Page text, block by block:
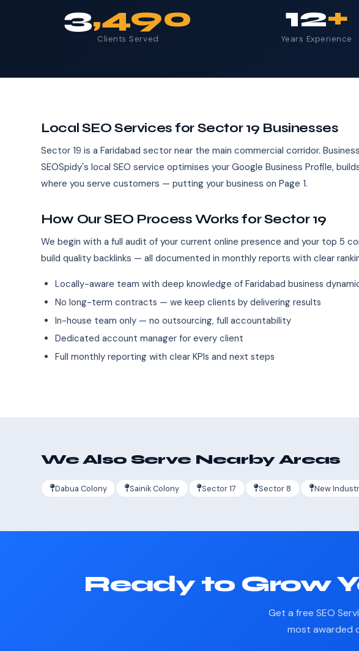
3,490
Clients Served
12+
Years Experience
Local SEO Services for Sector 19 Businesses
Sector 19 is a Faridabad sector near the main commercial corridor.
SEOSpidy's local SEO service optimises your Google Business Profile,
where you serve customers — putting your business on Page 1.
How Our SEO Process Works for Sector 19
We begin with a full audit of your current online presence and your top 5
build quality backlinks — all documented in monthly reports with clear
Locally-aware team with deep knowledge of Faridabad business
No long-term contracts — we keep clients by delivering results
In-house team only — no outsourcing, full accountability
Dedicated account manager for every client
Full monthly reporting with clear KPIs and next steps
We Also Serve Nearby Areas
Dabua Colony Sainik Colony Sector 17 Sector 8 New
Ready to Grow
Get a free SEO
most awarded